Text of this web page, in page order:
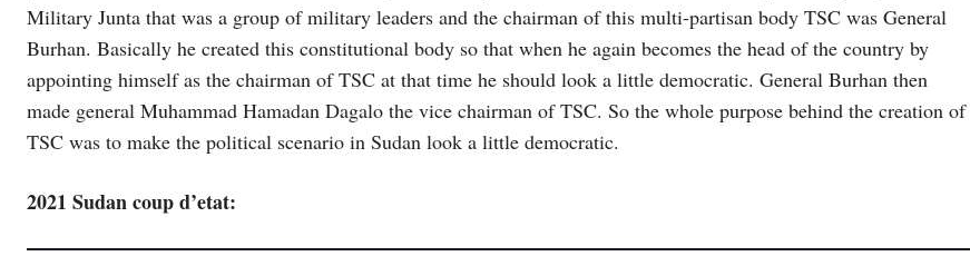
Military Junta that was a group of military leaders and the chairman of this multi-partisan body TSC was General
Burhan. Basically he created this constitutional body so that when he again becomes the head of the country by
appointing himself as the chairman of TSC at that time he should look a little democratic. General Burhan then
made general Muhammad Hamadan Dagalo the vice chairman of TSC. So the whole purpose behind the creation of
TSC was to make the political scenario in Sudan look a little democratic.
2021 Sudan coup d’etat: